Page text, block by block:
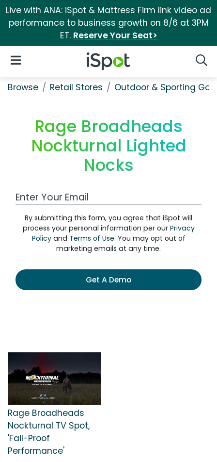
Live with ANA: iSpot & Mattress Firm link video ad
performance to business growth on 8/6 at 3PM
ET. Reserve Your Seat>
iSpot Logo
Open Navigation
Browse Retail Stores Outdoor & Sporting
Rage Broadheads
Nockturnal Lighted
Nocks
Work Email Address
By submitting this form, you agree that iSpot will
process your personal information per our Privacy
Policyand Terms of Use. You may opt out of
marketing emails at any time.
Get A Demo
Rage Broadheads
Nockturnal TV Spot,
'Fail-Proof
Performance'